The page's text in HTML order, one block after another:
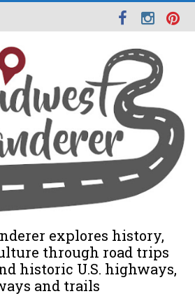
explores history,
through road trips
historic U.S. highways,
and trails